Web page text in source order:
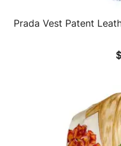
Prada Vest Patent
$